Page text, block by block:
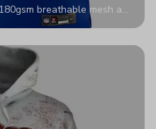
breathable mesh and
yours with any name and
streets.